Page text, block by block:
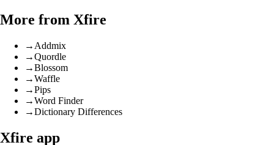
More from Xfire
→ Addmix
→Quordle
→Blossom
→Waffle
→Pips
→Word Finder
→Dictionary Differences
Xfire app